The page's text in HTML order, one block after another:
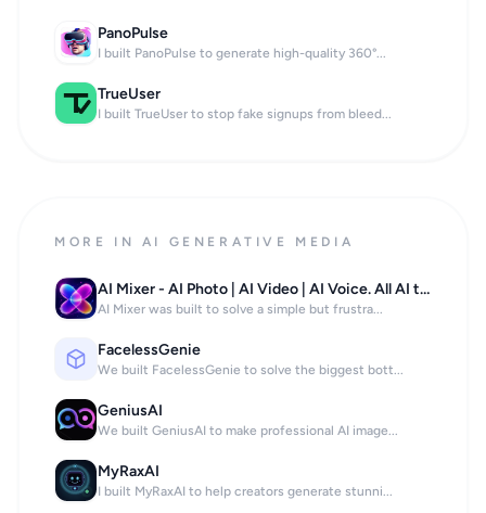
PanoPulse
I built PanoPulse to generate high-quality 360°...
TrueUser
I built TrueUser to stop fake signups from bleed...
MORE IN AI GENERATIVE MEDIA
AI Mixer - AI Photo | AI Video | AI Voice. All AI tools in one app!
AI Mixer was built to solve a simple but frustra...
FacelessGenie
We built FacelessGenie to solve the biggest bott...
GeniusAI
We built GeniusAI to make professional AI image...
MyRaxAI
I built MyRaxAI to help creators generate stunni...